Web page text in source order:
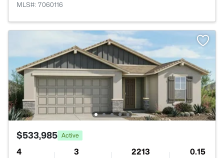
MLS#: 7060116
$533,985 Active
4 3 2213 0.15